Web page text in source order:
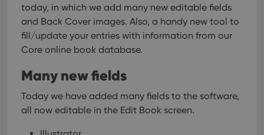
today, in which we add many new editable fields
and Back Cover images. Also, a handy new tool to
fill/update your entries with information from our
Core online book database.
Many new fields
Today we have added many fields to the software,
all now editable in the Edit Book screen.